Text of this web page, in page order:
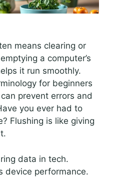
means clearing or
a computer’s
it run smoothly.
for beginners
prevent errors and
you ever had to
Flushing is like giving
data in tech.
device performance.